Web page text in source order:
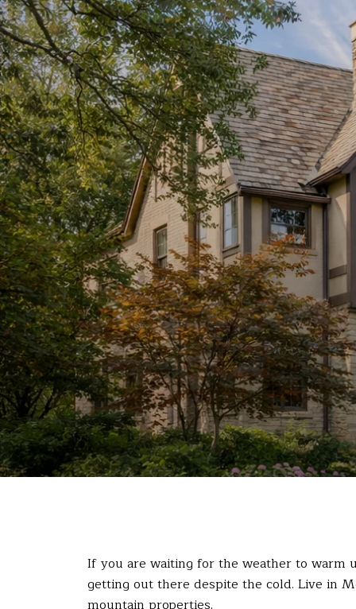
If you are waiting for the weather to warm
getting out there despite the cold. Live in